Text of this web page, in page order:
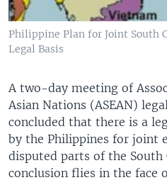
Philippine Plan for Joint South
Legal Basis
A two-day meeting of
Asian Nations (ASEAN)
concluded that there is a
by the Philippines for joint
disputed parts of the South
conclusion flies in the face